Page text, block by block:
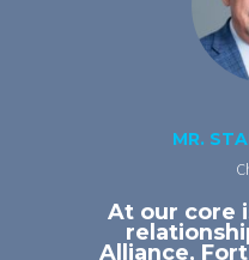
MR.
At our core
Alliance,